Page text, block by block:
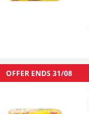
OFFER ENDS 31/08